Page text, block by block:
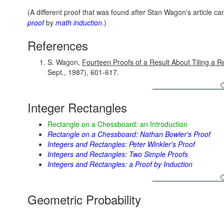
(A different proof that was found after Stan Wagon's article
proofby math induction.)
References
S. Wagon, Fourteen Proofs of a Result About Tiling a
Sept., 1987), 601-617.
Integer Rectangles
Rectangle on a Chessboard: an Introduction
Rectangle on a Chessboard: Nathan Bowler's Proof
Integers and Rectangles: Peter Winkler's Proof
Integers and Rectangles: Two Simple Proofs
Integers and Rectangles: a Proof by Induction
Geometric Probability